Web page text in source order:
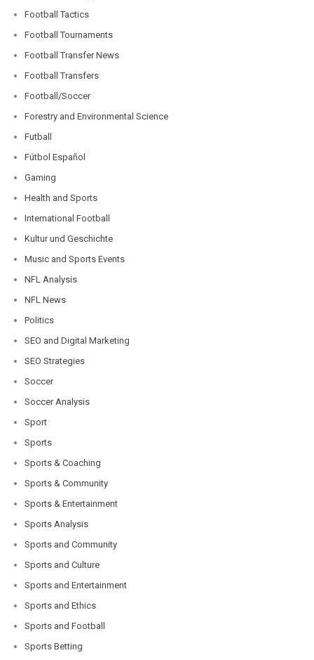
Football Tactics
Football Tournaments
Football Transfer News
Football Transfers
Football/Soccer
Forestry and Environmental Science
Futball
Fútbol Español
Gaming
Health and Sports
International Football
Kultur und Geschichte
Music and Sports Events
NFL Analysis
NFL News
Politics
SEO and Digital Marketing
SEO Strategies
Soccer
Soccer Analysis
Sport
Sports
Sports & Coaching
Sports & Community
Sports & Entertainment
Sports Analysis
Sports and Community
Sports and Culture
Sports and Entertainment
Sports and Ethics
Sports and Football
Sports Betting